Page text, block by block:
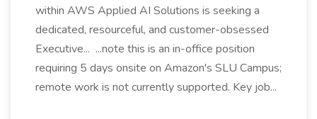
within AWS Applied AI Solutions is seeking a
dedicated, resourceful, and customer-obsessed
Executive... ...note this is an in-office position
requiring 5 days onsite on Amazon's SLU Campus;
remote work is not currently supported. Key job...